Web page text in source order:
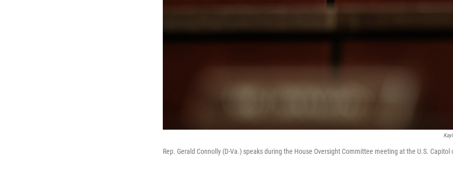
Rep. Gerald Connolly (D-Va.) speaks during the House Oversight Committee meeting at the U.S. Capitol